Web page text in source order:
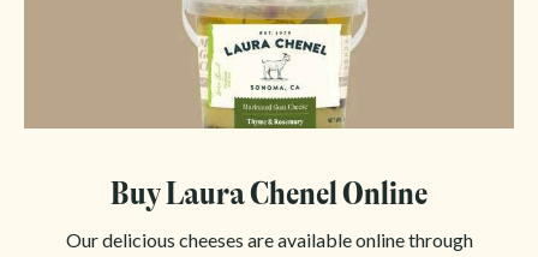
Buy Laura Chenel Online
Our delicious cheeses are available online through